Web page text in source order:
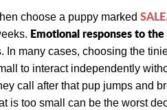
choose a puppy marked SALE
Emotional responses to
In many cases, choosing the
to interact independently
call after that pup jumps and
is too small can be the worst